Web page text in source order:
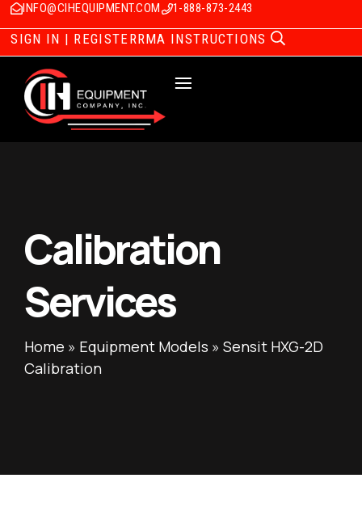
INFO@CIHEQUIPMENT.COM 1-888-873-2443
SIGN IN | REGISTERRMA INSTRUCTIONS
Calibration
Services
Home » Equipment Models » Sensit HXG-2D
Calibration